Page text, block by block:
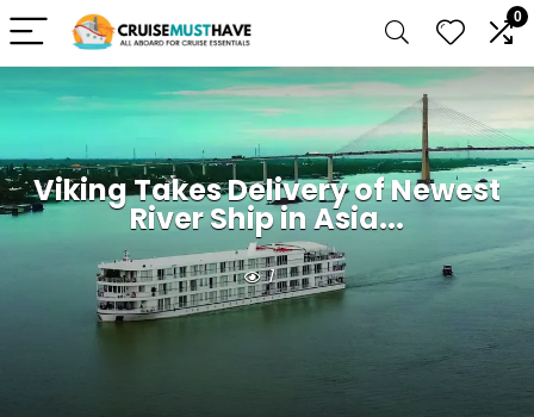
0
Viking Takes Delivery of Newest
River Ship in Asia...
1